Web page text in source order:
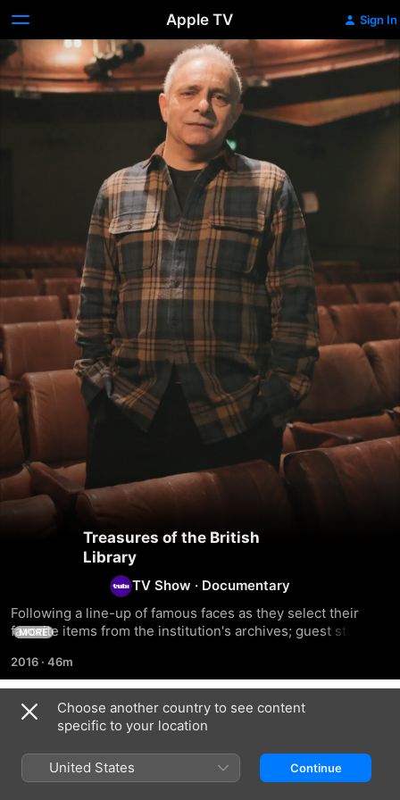
Apple TV Sign In
Treasures of the British
Library
TV Show · Documentary
Following a line-up of famous faces as they select their
favorite items from the institution's archives; guest stars
collection as they share their own interests, life stories and
passions.
MORE
2016 · 46m
Season 1
Choose another country to see content
specific to your location
United States Continue